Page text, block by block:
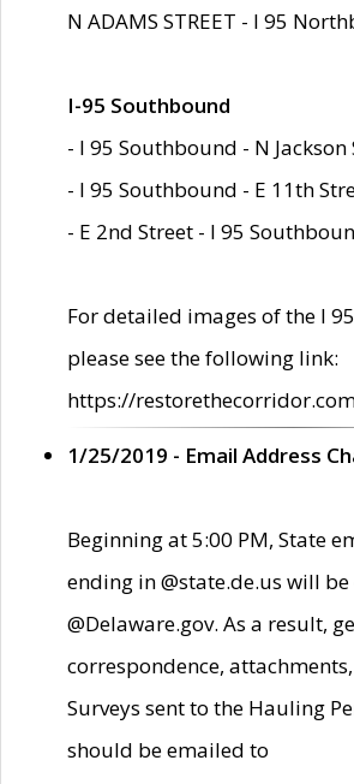
N ADAMS STREET - I 95
I-95 Southbound
- I 95 Southbound - N Jackson
- I 95 Southbound - E 11th
- E 2nd Street - I 95
For detailed images of the I
please see the following link:
https://
1/25/2019 - Email Address
Beginning at 5:00 PM, State
ending in @state.de.us will
@Delaware.gov. As a result,
correspondence,
Surveys sent to the Hauling
should be emailed to